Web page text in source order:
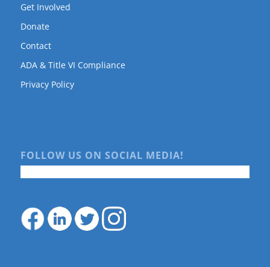
Get Involved
Donate
Contact
ADA & Title VI Compliance
Privacy Policy
FOLLOW US ON SOCIAL MEDIA!